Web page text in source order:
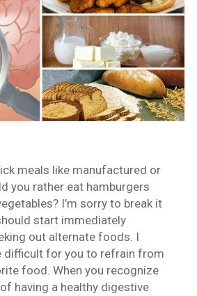
meals like manufactured or
you rather eat hamburgers
I’m sorry to break it
start immediately
out alternate foods. I
difficult for you to refrain from
food. When you recognize
having a healthy digestive